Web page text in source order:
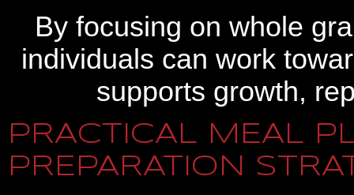
By focusing on whole
individuals can work
supports growth,
PRACTICAL MEAL
PREPARATION